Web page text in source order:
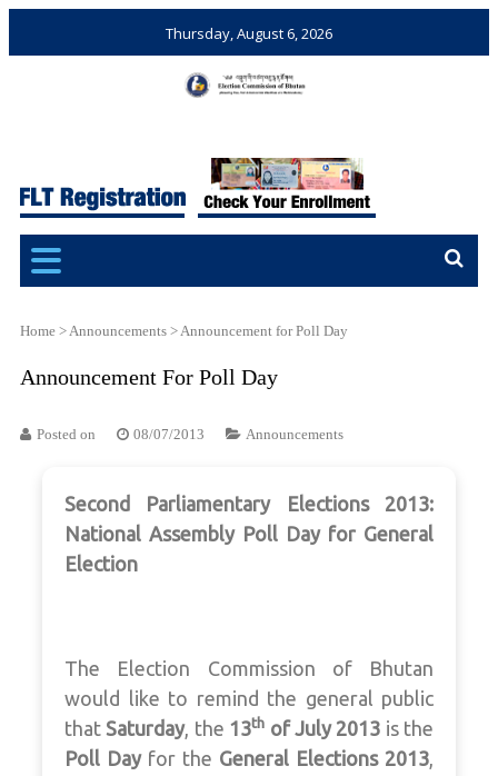
Thursday, August 6, 2026
Bhutan
Elections and Referendums
Home >Announcements >Announcement for Poll Day
Announcement For Poll Day
Posted on 08/07/2013 Announcements
Second Parliamentary Elections 2013:
National Assembly Poll Day for General
Election
The Election Commission of Bhutan
would like to remind the general public
thatSaturday, the 13th of July 2013 is the
Poll Dayfor the General Elections 2013,